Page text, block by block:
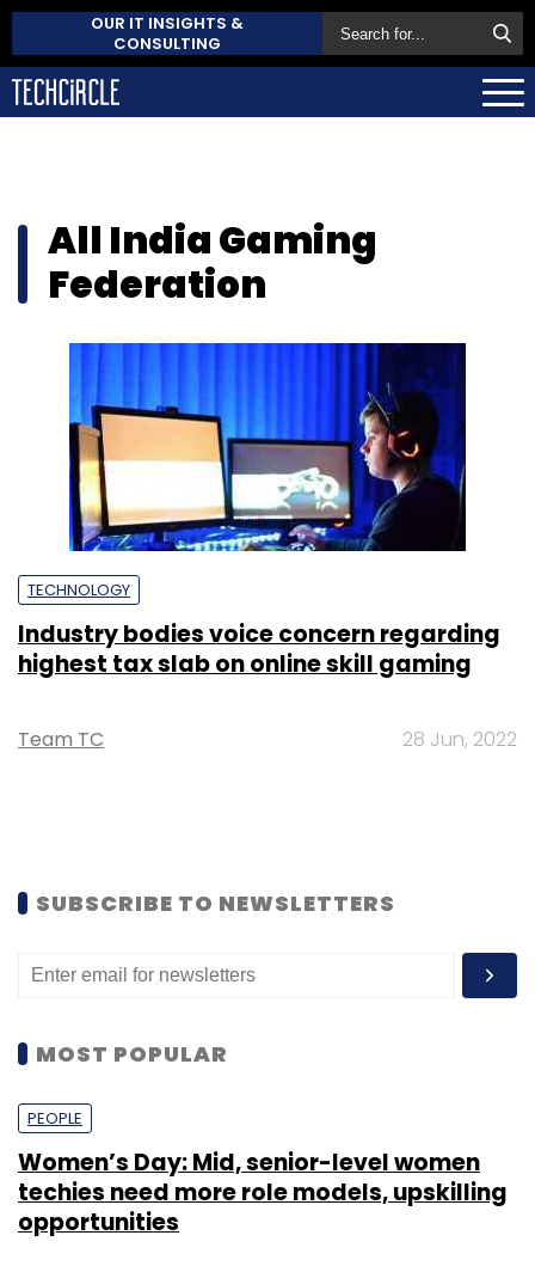
OUR IT INSIGHTS &
CONSULTING
All India Gaming
Federation
TECHNOLOGY
Industry bodies voice concern regarding
highest tax slab on online skill gaming
Team TC 28 Jun, 2022
SUBSCRIBE TO NEWSLETTERS
MOST POPULAR
PEOPLE
Women’s Day: Mid, senior-level women
techies need more role models, upskilling
opportunities